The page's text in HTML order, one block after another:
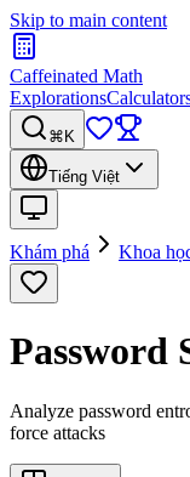
Skip to main content
Caffeinated Math
Explorations
⌘K
Tiếng Việt
Khám phá Khoa
Password
Analyze password
force attacks